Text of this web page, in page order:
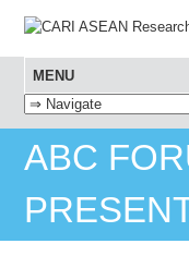
MENU
SKIP TO CONTENT
ABC